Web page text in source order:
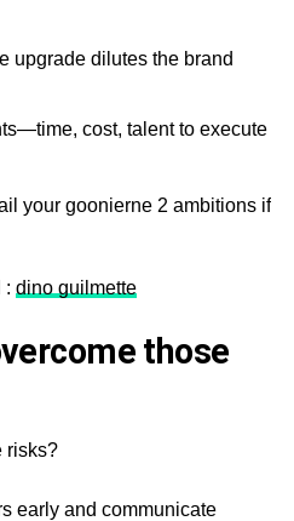
upgrade dilutes the brand
cost, talent to execute
your goonierne 2 ambitions if
: dino guilmette
those
risks?
early and communicate